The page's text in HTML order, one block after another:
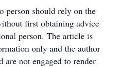
person should rely on the
first obtaining advice
person. The article is
only and the author
not engaged to render